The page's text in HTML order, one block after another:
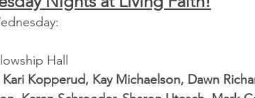
Hall
Kari Kopperud, Kay Michaelson, Dawn